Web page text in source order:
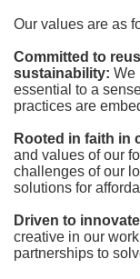
Our values are as
Committed to
sustainability: We
essential to a
practices are
Rooted in faith in
and values of our
challenges of our
solutions for
Driven to
creative in our
partnerships to